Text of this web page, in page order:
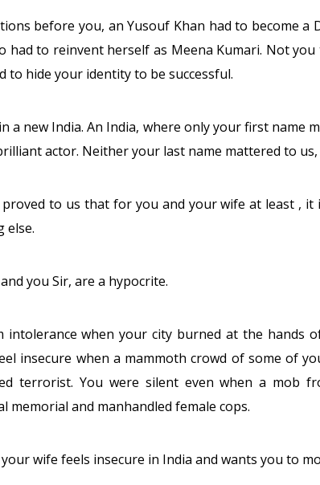
before you, an Yusouf Khan had to become a
had to reinvent herself as Meena Kumari. Not
to hide your identity to be successful.
a new India. An India, where only your first name
actor. Neither your last name mattered to
to us that for you and your wife at least ,
else.
you Sir, are a hypocrite.
intolerance when your city burned at the hands
insecure when a mammoth crowd of some of
terrorist. You were silent even when a mob
memorial and manhandled female cops.
wife feels insecure in India and wants you to